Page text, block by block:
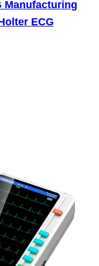
Manufacturing
ECG